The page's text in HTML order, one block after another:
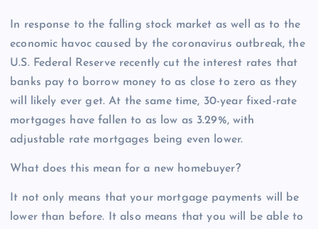
In response to the falling stock market as well as to the
economic havoc caused by the coronavirus outbreak, the
U.S. Federal Reserve recently cut the interest rates that
banks pay to borrow money to as close to zero as they
will likely ever get. At the same time, 30-year fixed-rate
mortgages have fallen to as low as 3.29%, with
adjustable rate mortgages being even lower.
What does this mean for a new homebuyer?
It not only means that your mortgage payments will be
lower than before. It also means that you will be able to